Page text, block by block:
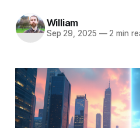
William
Sep 29, 2025 —2 min